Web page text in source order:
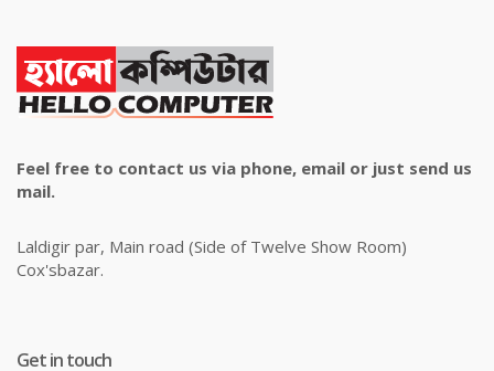
Feel free to contact us via phone, email or just send us
mail.
Laldigir par, Main road (Side of Twelve Show Room)
Cox'sbazar.
Get in touch